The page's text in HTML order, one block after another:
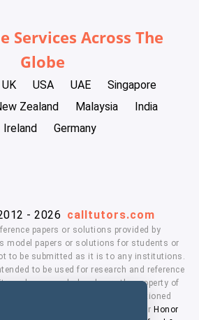
Services Across The
Globe
UK USA UAE
Singapore
Zealand Malaysia
India
Ireland
Germany
- 2026 calltutors.com
papers or solutions provided by
model papers or solutions for students or
to be submitted as it is to any institutions.
to be used for research and reference
and company's logo's are the property of
don't have affiliation with the mentioned
services means, you agree to our Honor